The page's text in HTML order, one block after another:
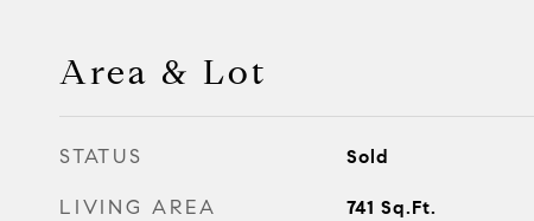
Area & Lot
STATUS Sold
LIVING AREA 741 Sq.Ft.